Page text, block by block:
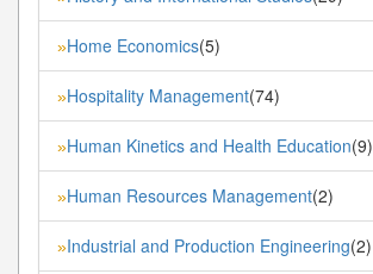
»Home Economics(5)
»Hospitality Management(74)
»Human Kinetics and Health Education(9)
»Human Resources Management(2)
»Industrial and Production Engineering(2)